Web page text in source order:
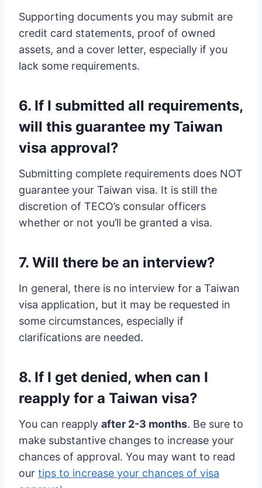
Supporting documents you may submit are
credit card statements, proof of owned
assets, and a cover letter, especially if you
lack some requirements.
6. If I submitted all requirements,
will this guarantee my Taiwan
visa approval?
Submitting complete requirements does NOT
guarantee your Taiwan visa. It is still the
discretion of TECO’s consular officers
whether or not you’ll be granted a visa.
7. Will there be an interview?
In general, there is no interview for a Taiwan
visa application, but it may be requested in
some circumstances, especially if
clarifications are needed.
8. If I get denied, when can I
reapply for a Taiwan visa?
You can reapply after 2-3 months. Be sure to
make substantive changes to increase your
chances of approval. You may want to read
our tips to increase your chances of visa